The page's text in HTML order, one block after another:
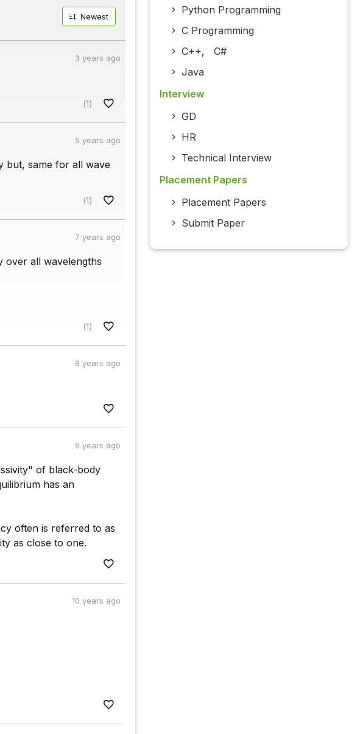
Newest
3 years ago
(1)
5 years ago
but, same for all wave
(1)
7 years ago
over all wavelengths
(1)
8 years ago
9 years ago
of black-body
has an
often is referred to as
as close to one.
10 years ago
Python Programming
C Programming
C++, C#
Java
Interview
GD
HR
Technical Interview
Placement Papers
Placement Papers
Submit Paper